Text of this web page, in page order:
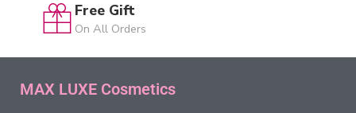
Free Gift
On All Orders
MAX LUXE Cosmetics